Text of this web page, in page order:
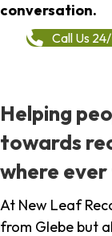
conversation.
Call Us
Helping
towards
where
At New Leaf
from Glebe but